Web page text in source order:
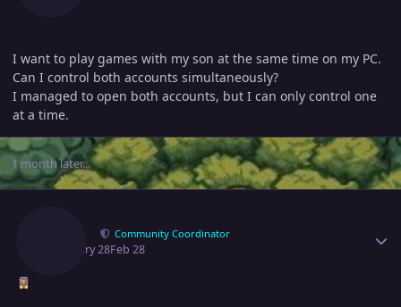
I want to play games with my son at the same time on my PC.
Can I control both accounts simultaneously?
I managed to open both accounts, but I can only control one
at a time.
1 month later...
Community Coordinator
February 28Feb 28